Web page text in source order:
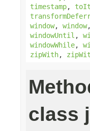
timestamp,
window, window
windowUntil ,
windowWhile,
zipWith,
class